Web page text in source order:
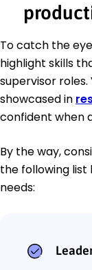
To catch the
highlight skills
supervisor
showcased in
confident when
By the way,
the following list
needs: